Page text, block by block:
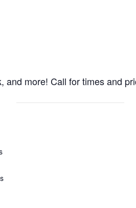
and more! Call for times and